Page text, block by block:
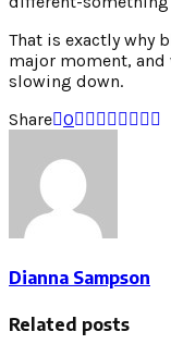
That is exactly why
major moment,
slowing down.
Share 0
Dianna Sampson
Related posts